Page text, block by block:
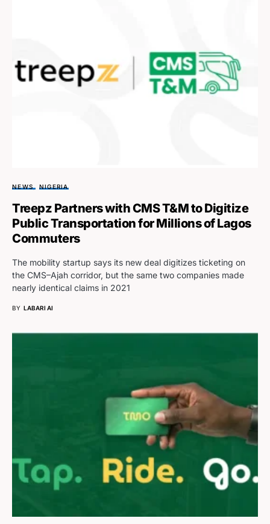
NEWS NIGERIA
Treepz Partners with CMS T&M to Digitize
Public Transportation for Millions of Lagos
Commuters
The mobility startup says its new deal digitizes ticketing on
the CMS–Ajah corridor, but the same two companies made
nearly identical claims in 2021
BY LABARI AI